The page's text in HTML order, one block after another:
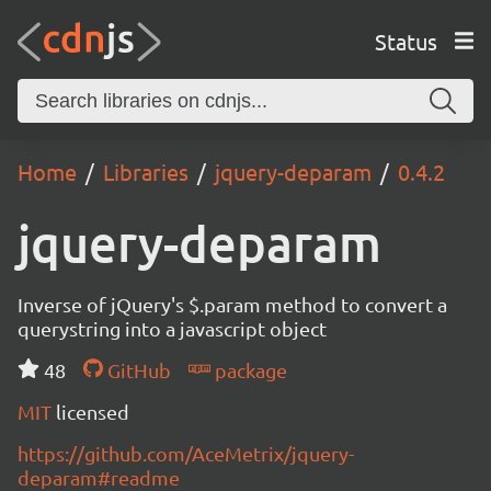
Status
Home Libraries jquery-deparam 0.4.2
jquery-deparam
Inverse of jQuery's $.param method to convert a
querystring into a javascript object
48
GitHub
package
MIT licensed
https://github.com/AceMetrix/jquery-
deparam#readme